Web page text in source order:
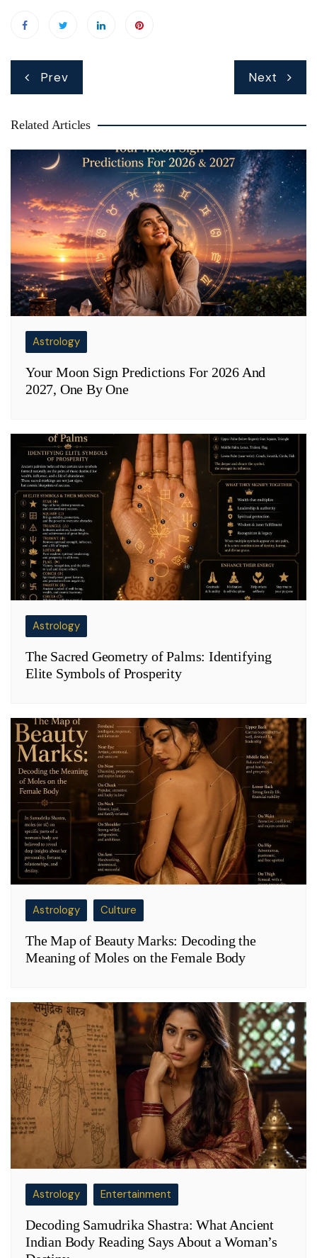
Prev Next
Related Articles
Astrology
Your Moon Sign Predictions For 2026 And
2027, One By One
Astrology
The Sacred Geometry of Palms: Identifying
Elite Symbols of Prosperity
Astrology Culture
The Map of Beauty Marks: Decoding the
Meaning of Moles on the Female Body
Astrology Entertainment
Decoding Samudrika Shastra: What Ancient
Indian Body Reading Says About a Woman’s